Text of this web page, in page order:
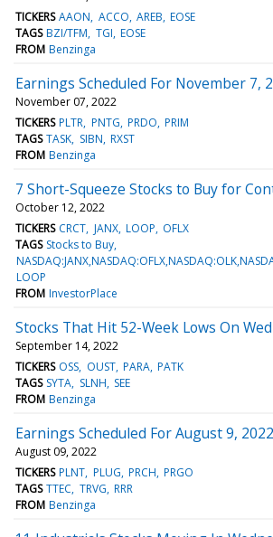
TICKERS AAON ACCO AREB EOSE
TAGS BZI/TFM TGI EOSE
FROM Benzinga
Earnings Scheduled For November 7,
November 07, 2022
TICKERS PLTR PNTG PRDO PRIM
TAGS TASK SIBN RXST
FROM Benzinga
7 Short-Squeeze Stocks to Buy for
October 12, 2022
TICKERS CRCT JANX LOOP OFLX
TAGS Stocks to Buy
LOOP
FROM InvestorPlace
Stocks That Hit 52-Week Lows On
September 14, 2022
TICKERS OSS OUST PARA PATK
TAGS SYTA SLNH SEE
FROM Benzinga
Earnings Scheduled For August 9, 2022
August 09, 2022
TICKERS PLNT PLUG PRCH PRGO
TAGS TTEC TRVG RRR
FROM Benzinga